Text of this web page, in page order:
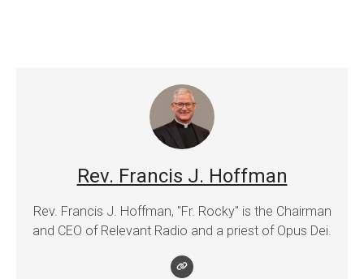
Rev. Francis J. Hoffman
Rev. Francis J. Hoffman, "Fr. Rocky" is the Chairman
and CEO of Relevant Radio and a priest of Opus Dei.